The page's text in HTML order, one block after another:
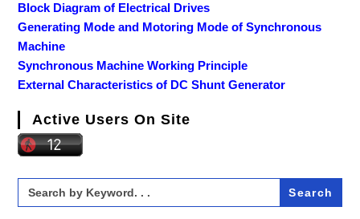
Block Diagram of Electrical Drives
Generating Mode and Motoring Mode of Synchronous
Machine
Synchronous Machine Working Principle
External Characteristics of DC Shunt Generator
Active Users On Site
for: